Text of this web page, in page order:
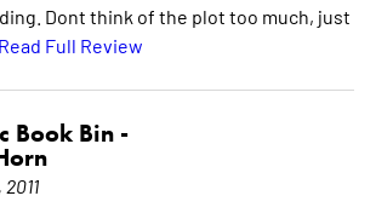
Dont think of the plot too much, just
Read Full Review
Book Bin -